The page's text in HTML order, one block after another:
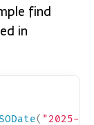
find
in
( "2025-